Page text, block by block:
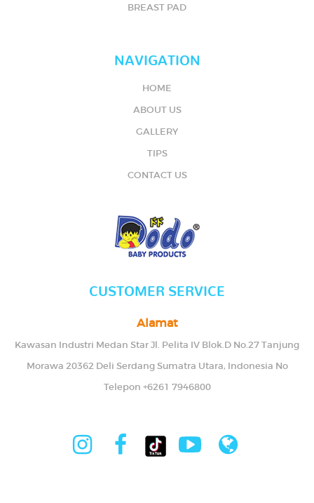
BREAST PAD
NAVIGATION
HOME
ABOUT US
GALLERY
TIPS
CONTACT US
CUSTOMER SERVICE
Alamat
Kawasan Industri Medan Star Jl. Pelita IV Blok.D No.27 Tanjung
Morawa 20362 Deli Serdang Sumatra Utara, Indonesia No
Telepon +6261 7946800